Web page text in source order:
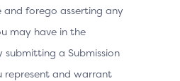
forego asserting any
may have in the
submitting a Submission
represent and warrant